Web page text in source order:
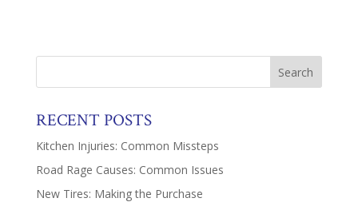
RECENT POSTS
Kitchen Injuries: Common Missteps
Road Rage Causes: Common Issues
New Tires: Making the Purchase